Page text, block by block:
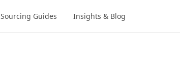
Sourcing Guides Insights & Blog